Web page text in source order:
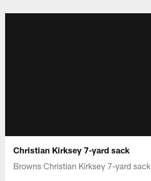
Christian Kirksey 7-yard sack
Browns Christian Kirksey 7-yard sack